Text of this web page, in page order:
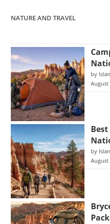
NATURE AND TRAVEL
by
August
by
August